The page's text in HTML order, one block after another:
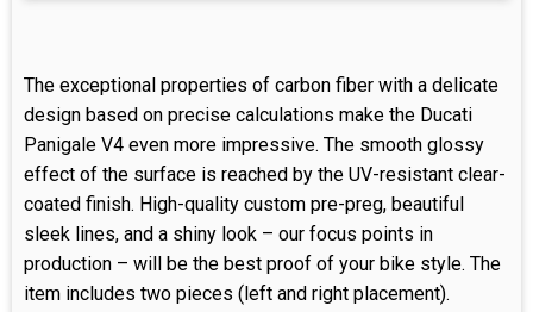
The exceptional properties of carbon fiber with a delicate
design based on precise calculations make the Ducati
Panigale V4 even more impressive. The smooth glossy
effect of the surface is reached by the UV-resistant clear-
coated finish. High-quality custom pre-preg, beautiful
sleek lines, and a shiny look – our focus points in
production – will be the best proof of your bike style. The
item includes two pieces (left and right placement).